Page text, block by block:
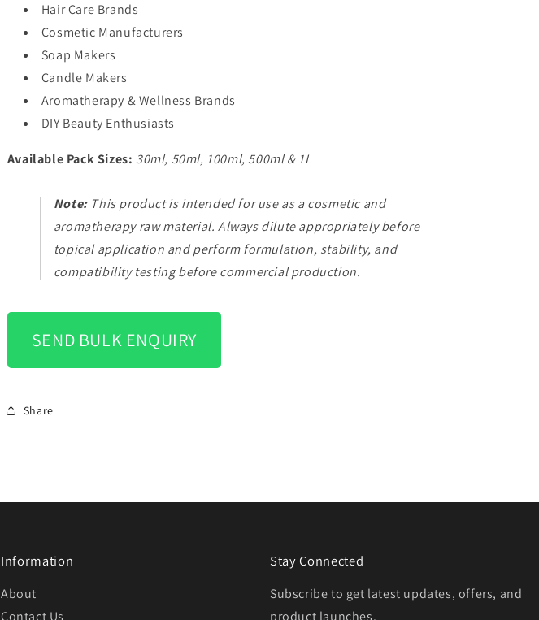
Hair Care Brands
Cosmetic Manufacturers
Soap Makers
Candle Makers
Aromatherapy & Wellness Brands
DIY Beauty Enthusiasts
Available Pack Sizes: 30ml, 50ml, 100ml, 500ml & 1L
Note:This product is intended for use as a cosmetic and
aromatherapy raw material. Always dilute appropriately before
topical application and perform formulation, stability, and
compatibility testing before commercial production.
SEND BULK ENQUIRY
Share
Information
About
Contact Us
Stay Connected
Subscribe to get latest updates, offers, and
product launches.